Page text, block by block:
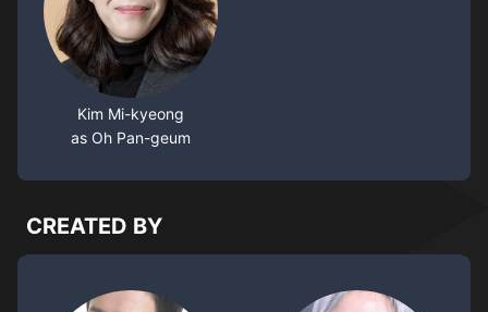
Kim Mi-kyeong
as Oh Pan-geum
CREATED BY